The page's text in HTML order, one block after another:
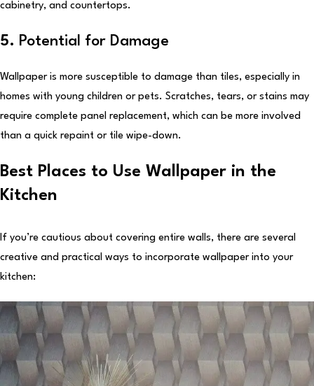
cabinetry, and countertops.
5. Potential for Damage
Wallpaper is more susceptible to damage than tiles, especially in
homes with young children or pets. Scratches, tears, or stains may
require complete panel replacement, which can be more involved
than a quick repaint or tile wipe-down.
Best Places to Use Wallpaper in the
Kitchen
If you’re cautious about covering entire walls, there are several
creative and practical ways to incorporate wallpaper into your
kitchen: